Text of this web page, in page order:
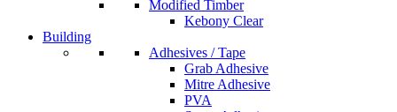
Modified Timber
Kebony Clear
Building
Adhesives / Tape
Grab Adhesive
Mitre Adhesive
PVA